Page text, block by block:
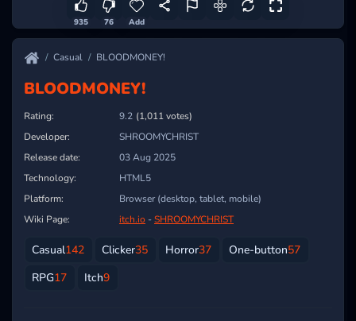
935 76 Add
Casual BLOODMONEY!
BLOODMONEY!
Rating: 9.2 (1,011 votes)
Developer:
SHROOMYCHRIST
Release date:
03 Aug 2025
Technology:
HTML5
Platform:
Browser (desktop, tablet, mobile)
Wiki Page:
itch.io - SHROOMYCHRIST
Casual142 Clicker35 Horror37 One-button57
RPG17 Itch9